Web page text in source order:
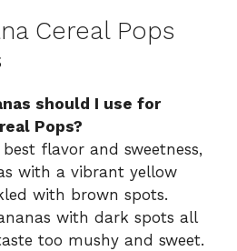
Cereal Pops
should I use for
Pops?
flavor and sweetness,
with a vibrant yellow
with brown spots.
with dark spots all
too mushy and sweet.